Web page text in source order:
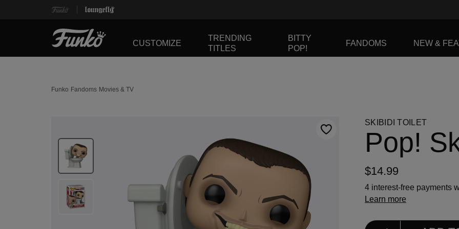
CUSTOMIZE
TRENDING
TITLES
BITTY
POP!
FANDOMS NEW &
Funko Fandoms Movies & TV
This is a carousel. Use Next and Previous buttons to navigate, or jump to a slide using the slide dots.
SKIBIDI TOILET
Pop!
$14.99
4 interest-free payments
Learn more
Select Quantity
Quantity selection will